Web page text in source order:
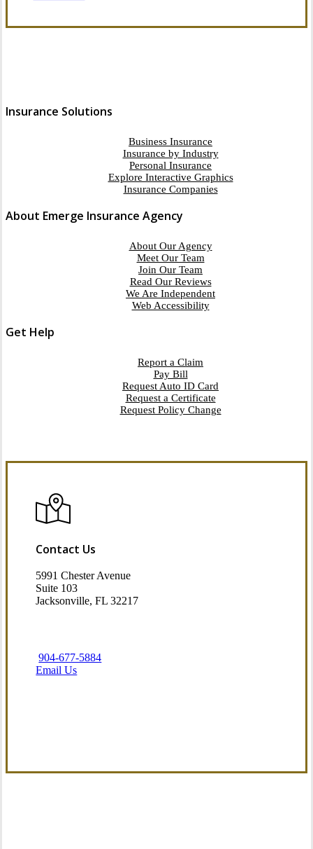
Insurance Solutions
Business Insurance
Insurance by Industry
Personal Insurance
Explore Interactive Graphics
Insurance Companies
About Emerge Insurance Agency
About Our Agency
Meet Our Team
Join Our Team
Read Our Reviews
We Are Independent
Web Accessibility
Get Help
Report a Claim
Pay Bill
Request Auto ID Card
Request a Certificate
Request Policy Change
Contact Us
5991 Chester Avenue
Suite 103
Jacksonville, FL 32217
904-677-5884
Email Us